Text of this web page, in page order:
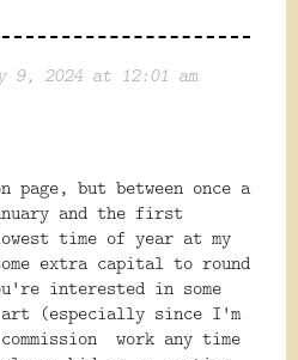
9, 2024 at 12:01 am
but between once a
and the first
time of year at my
extra capital to round
interested in some
(especially since I'm
work any time